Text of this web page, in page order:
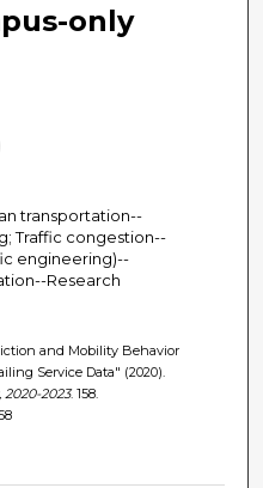
only
transportation--
Traffic congestion--
engineering)--
Research
and Mobility Behavior
Service Data" (2020).
2020-2023. 158.